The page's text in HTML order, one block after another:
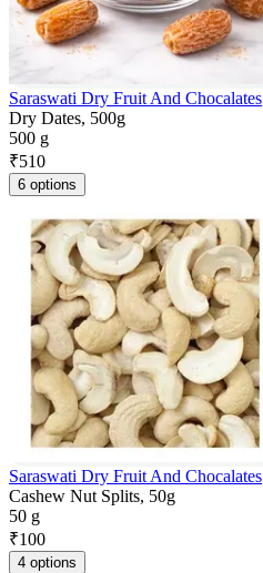
Saraswati Dry Fruit And Chocalates
Dry Dates, 500g
500 g
₹510
6 options
Saraswati Dry Fruit And Chocalates
Cashew Nut Splits, 50g
50 g
₹100
4 options